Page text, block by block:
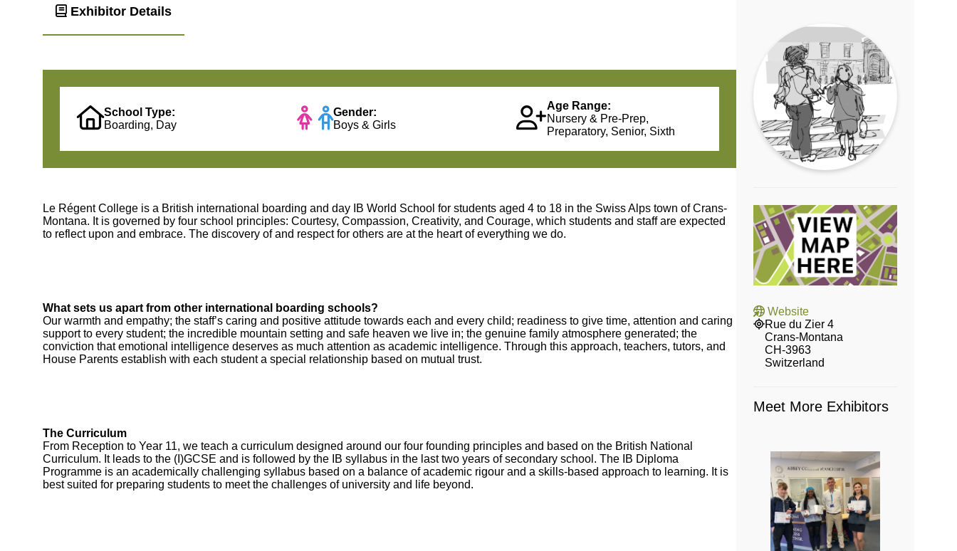
Exhibitor Details
School Type:
Boarding, Day
Gender:
Boys & Girls
Age Range:
Nursery & Pre-Prep,
Preparatory, Senior, Sixth
Le Régent College is a British international boarding and day IB World School for students aged 4 to 18 in the Swiss Alps town of Crans-
Montana. It is governed by four school principles: Courtesy, Compassion, Creativity, and Courage, which students and staff are expected
to reflect upon and embrace. The discovery of and respect for others are at the heart of everything we do.
What sets us apart from other international boarding schools?
Our warmth and empathy; the staff’s caring and positive attitude towards each and every child; readiness to give time, attention and caring
support to every student; the incredible mountain setting and safe heaven we live in; the genuine family atmosphere generated; the
conviction that emotional intelligence deserves as much attention as academic intelligence. Through this approach, teachers, tutors, and
House Parents establish with each student a special relationship based on mutual trust.
The Curriculum
From Reception to Year 11, we teach a curriculum designed around our four founding principles and based on the British National
Curriculum. It leads to the (I)GCSE and is followed by the IB syllabus in the last two years of secondary school. The IB Diploma
Programme is an academically challenging syllabus based on a balance of academic rigour and a skills-based approach to learning. It is
best suited for preparing students to meet the challenges of university and life beyond.
Website
Rue du Zier 4
Crans-Montana
CH-3963
Switzerland
Meet More Exhibitors